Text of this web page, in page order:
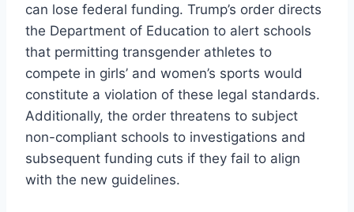
can lose federal funding. Trump’s order directs
the Department of Education to alert schools
that permitting transgender athletes to
compete in girls’ and women’s sports would
constitute a violation of these legal standards.
Additionally, the order threatens to subject
non-compliant schools to investigations and
subsequent funding cuts if they fail to align
with the new guidelines.